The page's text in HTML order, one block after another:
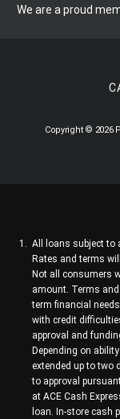
We are a proud
Copyright © 2026
All loans subject to
Rates and terms
Not all consumers
amount. Terms
term financial
with credit
approval and
Depending on
extended up to two
to approval
at ACE Cash
loan. In-store cash